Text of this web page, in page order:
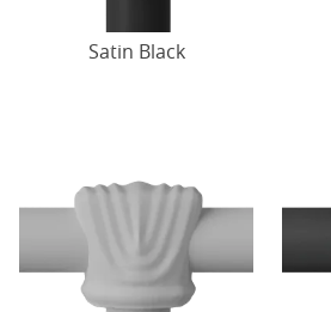
Satin Black